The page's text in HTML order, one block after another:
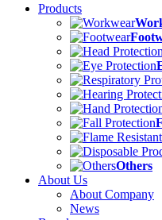
Products
Others
About Us
About Company
News